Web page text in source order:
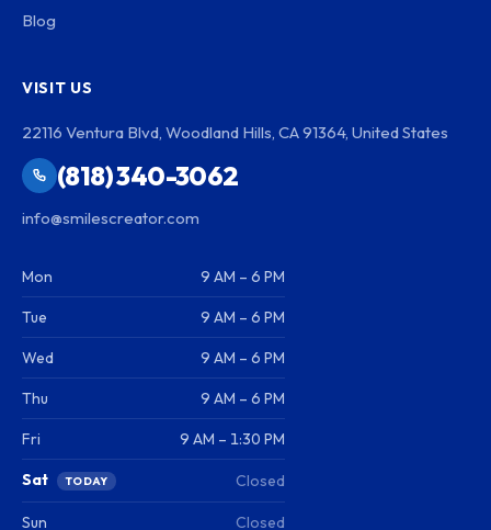
Blog
VISIT US
22116 Ventura Blvd, Woodland Hills, CA 91364, United States
(818) 340-3062
info@smilescreator.com
Mon 9 AM – 6 PM
Tue 9 AM – 6 PM
Wed 9 AM – 6 PM
Thu 9 AM – 6 PM
Fri 9 AM – 1:30 PM
Sat TODAY Closed
Sun Closed